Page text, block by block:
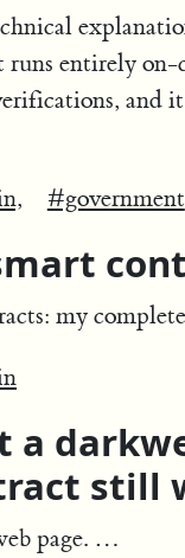
entirely on-
and
#government
my
still
page. …